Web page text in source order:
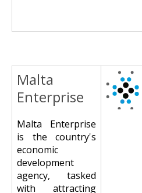
Malta
Enterprise
Malta Enterprise
is the country's
economic
development
agency, tasked
with attracting
Image